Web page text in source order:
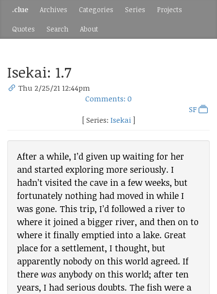
.clue Archives Categories Series Projects
Quotes Search About
Isekai: 1.7
Thu 2/25/21 12:44pm
Comments: 0
SF
[ Series: Isekai ]
After a while, I’d given up waiting for her
and started exploring more seriously. I
hadn’t visited the cave in a few weeks, but
fortunately nothing had moved in while I
was gone. This trip, I’d followed a river to
where it joined a bigger river, and then on to
where it finally emptied into a lake. Great
place for a settlement, I thought, but
apparently nobody on this world agreed. If
there was anybody on this world; after ten
years, I had serious doubts. The fish were a